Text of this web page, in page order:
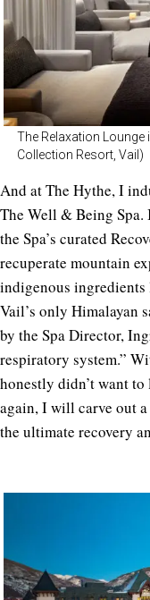
The Relaxation Lounge
Collection Resort, Vail)
And at The Hythe, I
The Well & Being Spa.
the Spa’s curated
recuperate mountain
indigenous
Vail’s only Himalayan
by the Spa Director,
respiratory system.”
honestly didn’t want
again, I will carve out
the ultimate recovery